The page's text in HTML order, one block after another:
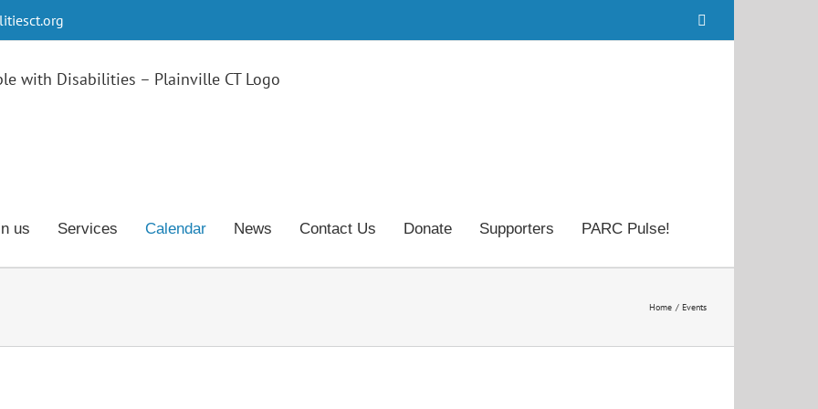
us Services Calendar News Contact Us Donate Supporters PARC Pulse!
Home Events